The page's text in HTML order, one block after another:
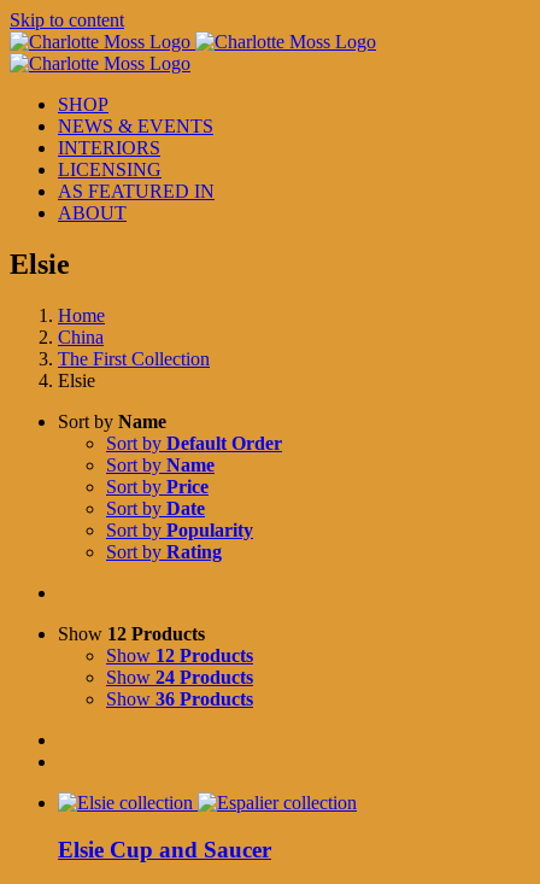
Skip to content
SHOP
NEWS & EVENTS
INTERIORS
LICENSING
AS FEATURED IN
ABOUT
Elsie
Home
China
The First Collection
Elsie
Sort by Name
Sort by Default Order
Sort by Name
Sort by Price
Sort by Date
Sort by Popularity
Sort by Rating
Show 12 Products
Show 12 Products
Show 24 Products
Show 36 Products
Elsie Cup and Saucer